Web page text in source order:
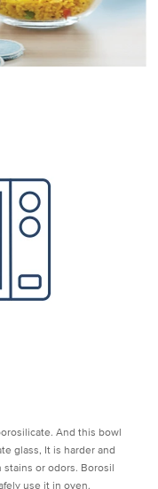
And this bowl
glass, It is harder and
or odors. Borosil
use it in oven.